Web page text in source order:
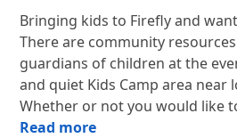
Bringing kids to Firefly and
There are community
guardians of children at the
and quiet Kids Camp area near
Whether or not you would like
Read more